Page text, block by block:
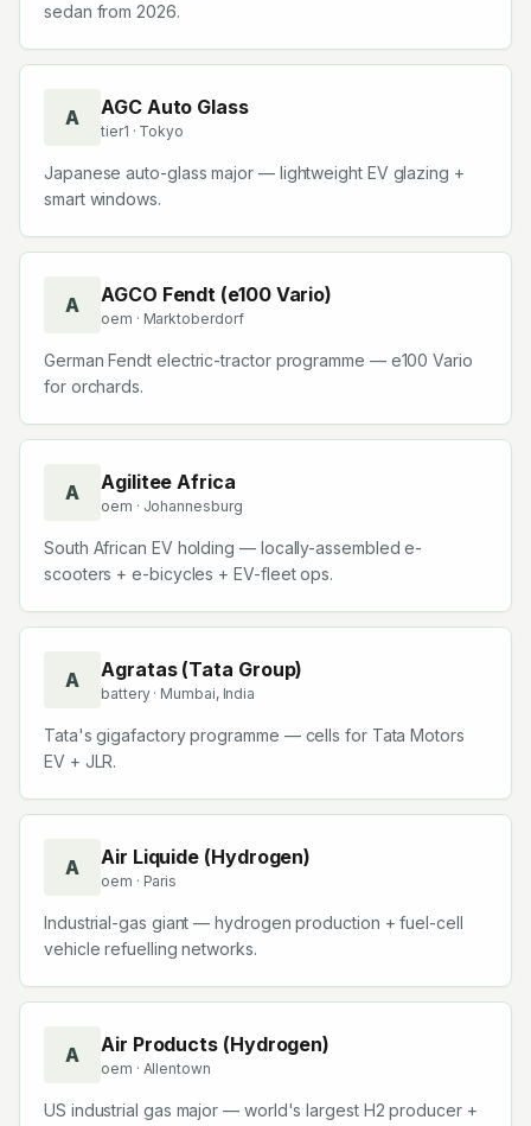
sedan from 2026.
A AGC Auto Glass
tier1 · Tokyo
Japanese auto-glass major — lightweight EV glazing +
smart windows.
A AGCO Fendt (e100 Vario)
oem · Marktoberdorf
German Fendt electric-tractor programme — e100 Vario
for orchards.
A Agilitee Africa
oem · Johannesburg
South African EV holding — locally-assembled e-
scooters + e-bicycles + EV-fleet ops.
A Agratas (Tata Group)
battery· Mumbai, India
Tata's gigafactory programme — cells for Tata Motors
EV + JLR.
A Air Liquide (Hydrogen)
oem · Paris
Industrial-gas giant — hydrogen production + fuel-cell
vehicle refuelling networks.
A Air Products (Hydrogen)
oem · Allentown
US industrial gas major — world's largest H2 producer +